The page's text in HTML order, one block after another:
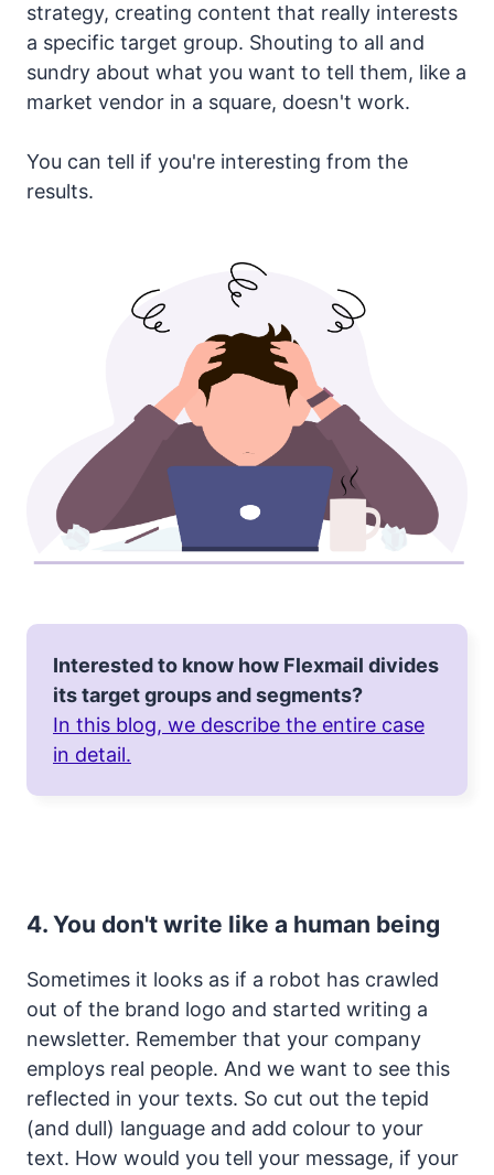
strategy, creating content that really interests
a specific target group. Shouting to all and
sundry about what you want to tell them, like a
market vendor in a square, doesn't work.
You can tell if you're interesting from the
results.
Interested to know how Flexmail divides
its target groups and segments?
In this blog, we describe the entire case
in detail.
4. You don't write like a human being
Sometimes it looks as if a robot has crawled
out of the brand logo and started writing a
newsletter. Remember that your company
employs real people. And we want to see this
reflected in your texts. So cut out the tepid
(and dull) language and add colour to your
text. How would you tell your message, if your